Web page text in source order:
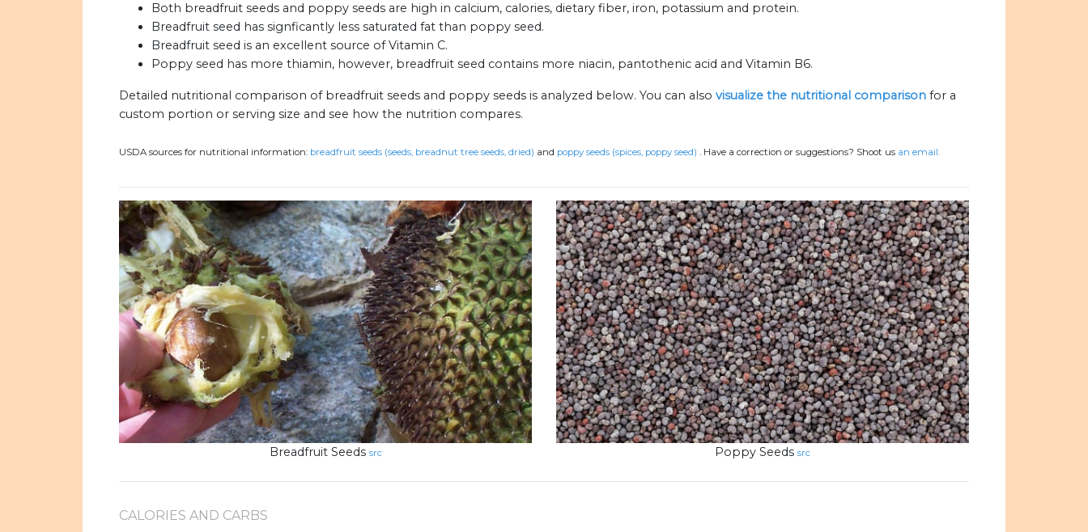
Both breadfruit seeds and poppy seeds are high in calcium, calories, dietary fiber, iron, potassium and protein.
Breadfruit seed has signficantly less saturated fat than poppy seed.
Breadfruit seed is an excellent source of Vitamin C.
Poppy seed has more thiamin, however, breadfruit seed contains more niacin, pantothenic acid and Vitamin B6.
Detailed nutritional comparison of breadfruit seeds and poppy seeds is analyzed below. You can also visualize the nutritional comparison for a
custom portion or serving size and see how the nutrition compares.
USDA sources for nutritional information: breadfruit seeds (seeds, breadnut tree seeds, dried) and poppy seeds (spices, poppy seed) . Have a correction or suggestions? Shoot us an email.
Breadfruit Seeds src Poppy Seeds src
CALORIES AND CARBS